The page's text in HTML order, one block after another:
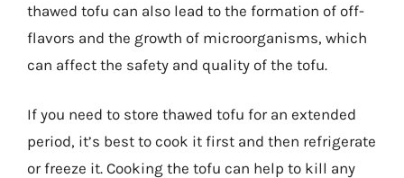
thawed tofu can also lead to the formation of off-
flavors and the growth of microorganisms, which
can affect the safety and quality of the tofu.
If you need to store thawed tofu for an extended
period, it’s best to cook it first and then refrigerate
or freeze it. Cooking the tofu can help to kill any